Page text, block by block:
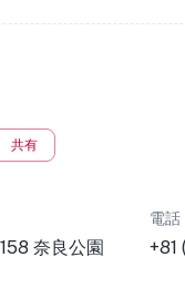
共有
奈良公園
電話
+81